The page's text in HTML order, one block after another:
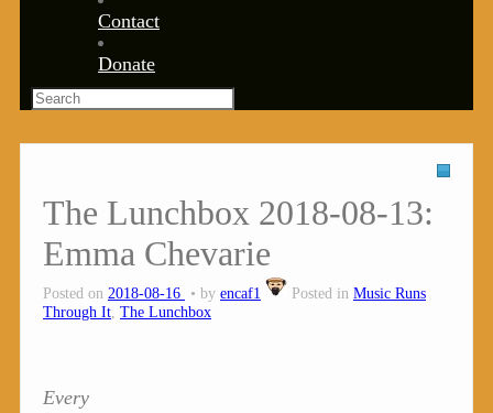
Contact
Donate
The Lunchbox 2018-08-13:
Emma Chevarie
Posted on 2018-08-16 by encaf1 Posted in Music Runs
Through It The Lunchbox
Every